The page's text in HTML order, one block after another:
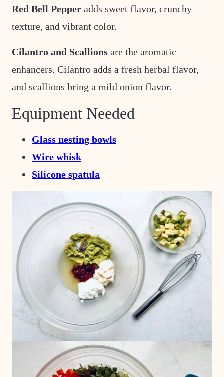
Red Bell Pepper adds sweet flavor, crunchy
texture, and vibrant color.
Cilantro and Scallions are the aromatic
enhancers. Cilantro adds a fresh herbal flavor,
and scallions bring a mild onion flavor.
Equipment Needed
Glass nesting bowls
Wire whisk
Silicone spatula